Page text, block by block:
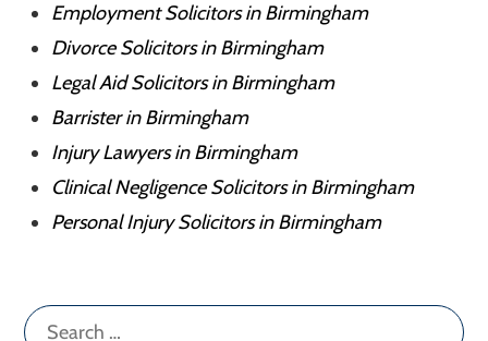
Employment Solicitors in Birmingham
Divorce Solicitors in Birmingham
Legal Aid Solicitors in Birmingham
Barrister in Birmingham
Injury Lawyers in Birmingham
Clinical Negligence Solicitors in Birmingham
Personal Injury Solicitors in Birmingham
Search